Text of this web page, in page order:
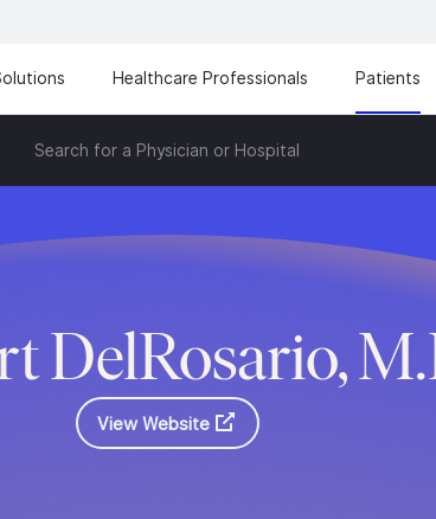
Healthcare Professionals Patients
Search for a Physician or Hospital
DelRosario,
View Website